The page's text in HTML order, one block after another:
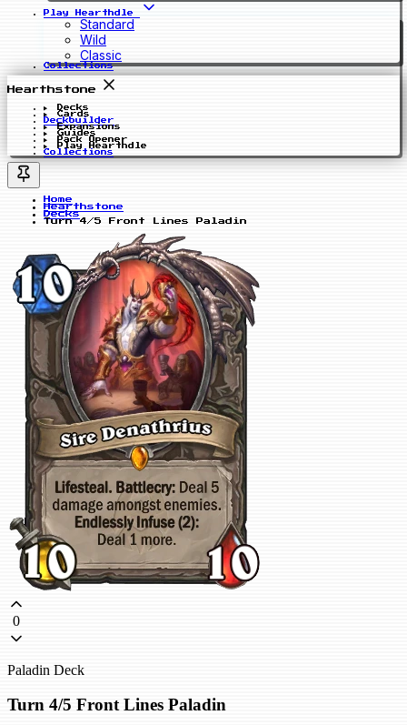
Play Hearthdle
Standard
Wild
Classic
Collections
Hearthstone
Decks
Cards
Deckbuilder
Expansions
Guides
Pack Opener
Play Hearthdle
Collections
Home
Hearthstone
Decks
Turn 4/5 Front Lines Paladin
0
Paladin Deck
Turn 4/5 Front Lines Paladin